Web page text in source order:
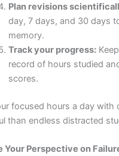
Plan revisions
day, 7 days, and 30 days
memory.
Track your progress:
record of hours studied
scores.
focused hours a day with
than endless distracted
Your Perspective on